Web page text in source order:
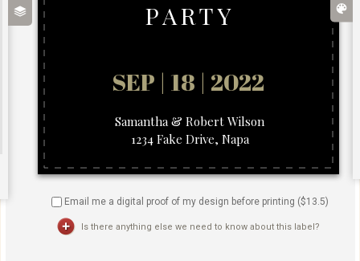
Email me a digital proof of my design before printing ($13.5)
Is there anything else we need to know about this label?